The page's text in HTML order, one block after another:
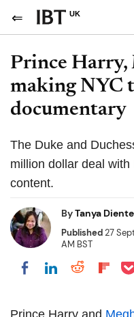
UK
Prince
making NYC
documentary
The Duke and
million dollar deal
content.
ByTanya Diente
Published27
AM BST
Share onShare on
Share
Prince Harry and